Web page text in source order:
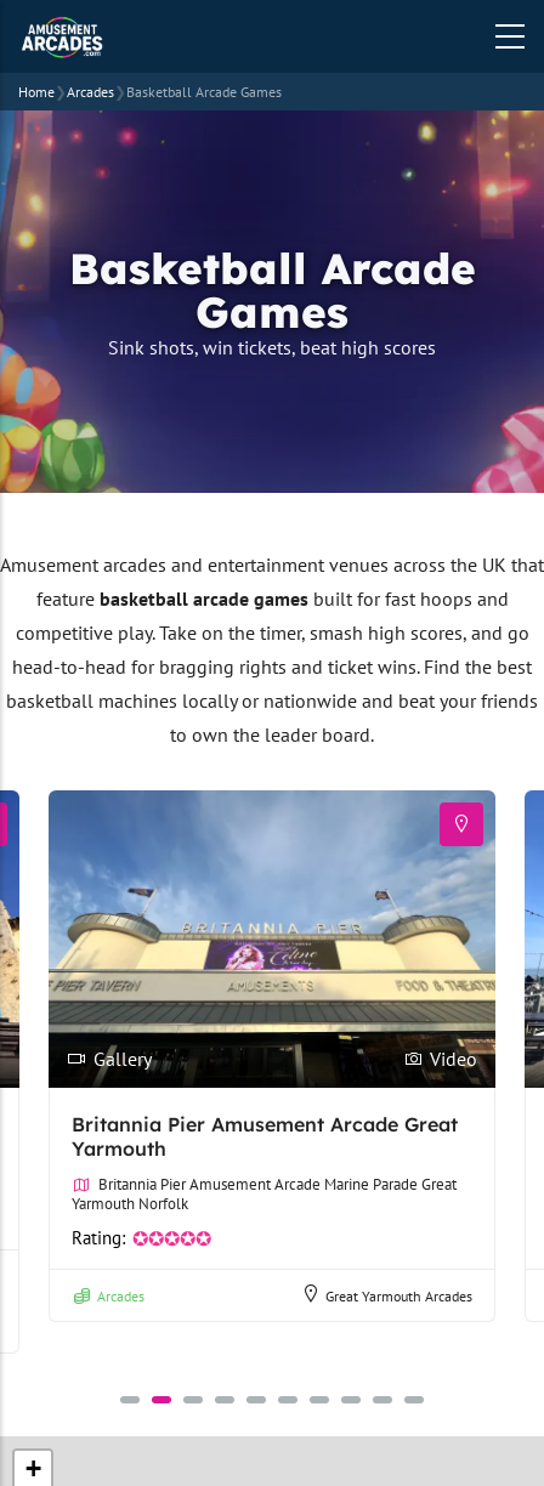
Home❯Arcades❯ Basketball Arcade Games
Basketball Arcade
Games
strapline
Sink shots, win tickets, beat high scores
Amusement arcades and entertainment venues across the UK that
feature basketball arcade gamesbuilt for fast hoops and
competitive play. Take on the timer, smash high scores, and go
head-to-head for bragging rights and ticket wins. Find the best
basketball machines locally or nationwide and beat your friends
to own the leader board.
Gallery Video
Britannia Pier Amusement Arcade Great
Yarmouth
Britannia Pier Amusement Arcade Marine Parade Great
Yarmouth Norfolk
Rating: ✪✪✪✪✪
Arcades Great Yarmouth Arcades
+